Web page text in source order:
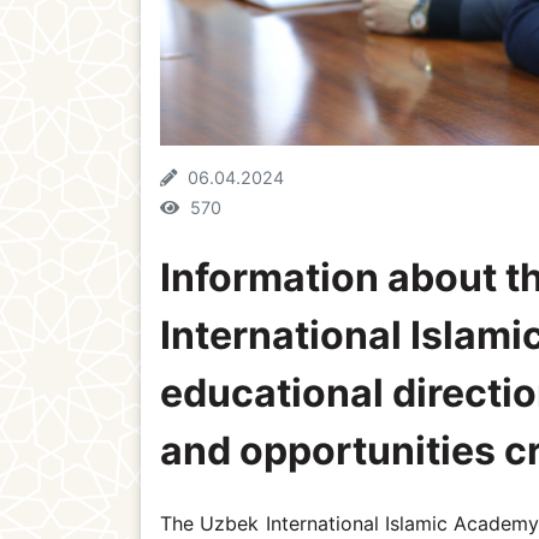
06.04.2024
570
Information about
International
educational
and opportunities
The Uzbek International Islamic